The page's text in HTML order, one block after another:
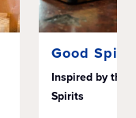
Good
Inspired by the
Spirits